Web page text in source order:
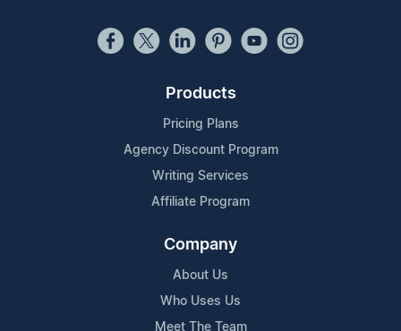
Products
Pricing Plans
Agency Discount Program
Writing Services
Affiliate Program
Company
About Us
Who Uses Us
Meet The Team